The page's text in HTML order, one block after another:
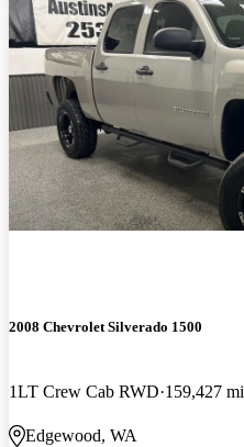
2008 Chevrolet Silverado 1500
1LT Crew Cab RWD 159,427 mi
Edgewood, WA